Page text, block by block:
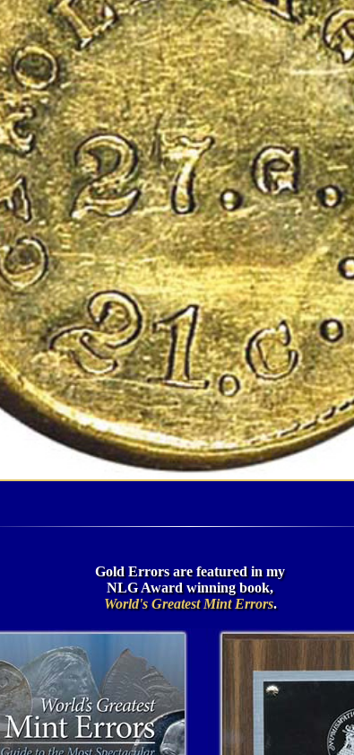
Gold Errors are featured in my
NLG Award winning book,
World's Greatest Mint Errors.